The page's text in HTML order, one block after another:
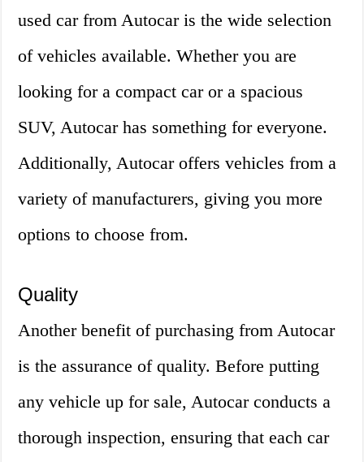
used car from Autocar is the wide selection
of vehicles available. Whether you are
looking for a compact car or a spacious
SUV, Autocar has something for everyone.
Additionally, Autocar offers vehicles from a
variety of manufacturers, giving you more
options to choose from.
Quality
Another benefit of purchasing from Autocar
is the assurance of quality. Before putting
any vehicle up for sale, Autocar conducts a
thorough inspection, ensuring that each car